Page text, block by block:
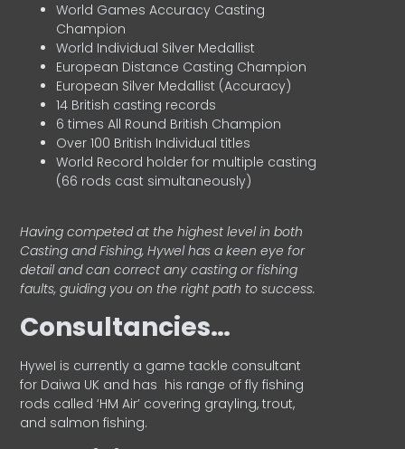
World Games Accuracy Casting
Champion
World Individual Silver Medallist
European Distance Casting Champion
European Silver Medallist (Accuracy)
14 British casting records
6 times All Round British Champion
Over 100 British Individual titles
World Record holder for multiple casting
(66 rods cast simultaneously)
Having competed at the highest level in both
Casting and Fishing, Hywel has a keen eye for
detail and can correct any casting or fishing
faults, guiding you on the right path to success.
Consultancies…
HyweI is currently a game tackle consultant
for Daiwa UK and has his range of fly fishing
rods called ‘HM Air’ covering grayling, trout,
and salmon fishing.